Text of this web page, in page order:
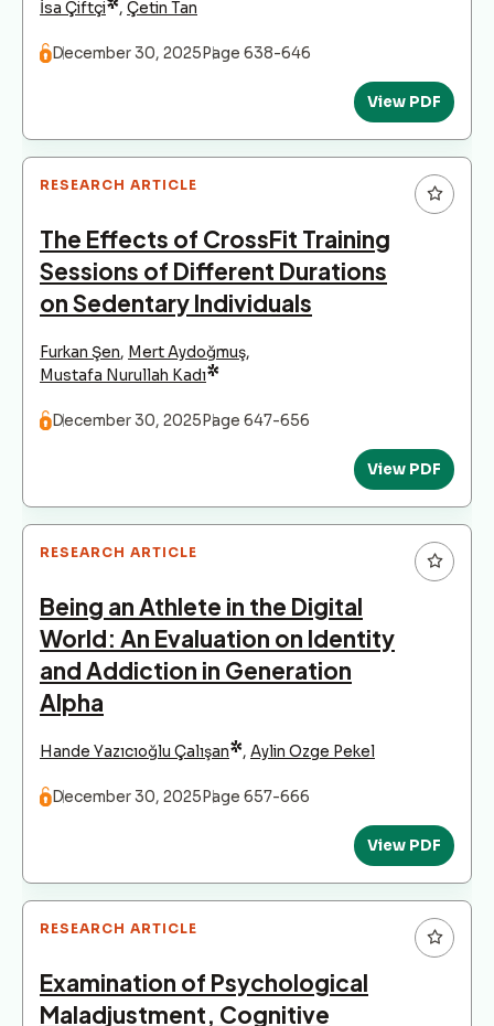
İsa Çiftçi*, Çetin Tan
December 30, 2025 Page 638-646
View PDF
RESEARCH ARTICLE
The Effects of CrossFit Training
Sessions of Different Durations
on Sedentary Individuals
Furkan Şen, Mert Aydoğmuş,
Mustafa Nurullah Kadı*
December 30, 2025 Page 647-656
View PDF
RESEARCH ARTICLE
Being an Athlete in the Digital
World: An Evaluation on Identity
and Addiction in Generation
Alpha
Hande Yazıcıoğlu Çalışan*, Aylin Ozge Pekel
December 30, 2025 Page 657-666
View PDF
RESEARCH ARTICLE
Examination of Psychological
Maladjustment, Cognitive